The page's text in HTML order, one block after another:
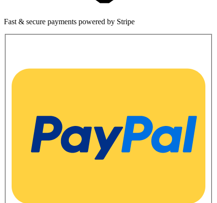
Fast & secure payments powered by Stripe